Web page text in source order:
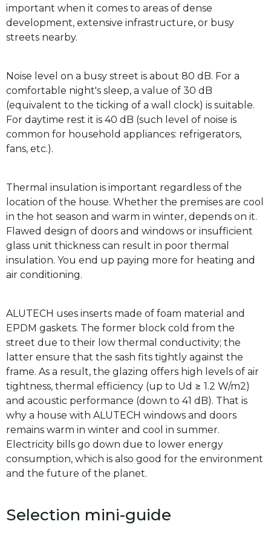
important when it comes to areas of dense
development, extensive infrastructure, or busy
streets nearby.
Noise level on a busy street is about 80 dB. For a
comfortable night's sleep, a value of 30 dB
(equivalent to the ticking of a wall clock) is suitable.
For daytime rest it is 40 dB (such level of noise is
common for household appliances: refrigerators,
fans, etc.).
Thermal insulation is important regardless of the
location of the house. Whether the premises are cool
in the hot season and warm in winter, depends on it.
Flawed design of doors and windows or insufficient
glass unit thickness can result in poor thermal
insulation. You end up paying more for heating and
air conditioning.
ALUTECH uses inserts made of foam material and
EPDM gaskets. The former block cold from the
street due to their low thermal conductivity; the
latter ensure that the sash fits tightly against the
frame. As a result, the glazing offers high levels of air
tightness, thermal efficiency (up to Ud ≥ 1.2 W/m2)
and acoustic performance (down to 41 dB). That is
why a house with ALUTECH windows and doors
remains warm in winter and cool in summer.
Electricity bills go down due to lower energy
consumption, which is also good for the environment
and the future of the planet.
Selection mini-guide